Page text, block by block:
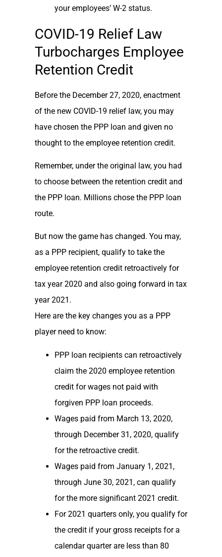
your employees’ W-2 status.
COVID-19 Relief Law
Turbocharges Employee
Retention Credit
Before the December 27, 2020, enactment
of the new COVID-19 relief law, you may
have chosen the PPP loan and given no
thought to the employee retention credit.
Remember, under the original law, you had
to choose between the retention credit and
the PPP loan. Millions chose the PPP loan
route.
But now the game has changed. You may,
as a PPP recipient, qualify to take the
employee retention credit retroactively for
tax year 2020 and also going forward in tax
year 2021.
Here are the key changes you as a PPP
player need to know:
PPP loan recipients can retroactively
claim the 2020 employee retention
credit for wages not paid with
forgiven PPP loan proceeds.
Wages paid from March 13, 2020,
through December 31, 2020, qualify
for the retroactive credit.
Wages paid from January 1, 2021,
through June 30, 2021, can qualify
for the more significant 2021 credit.
For 2021 quarters only, you qualify for
the credit if your gross receipts for a
calendar quarter are less than 80